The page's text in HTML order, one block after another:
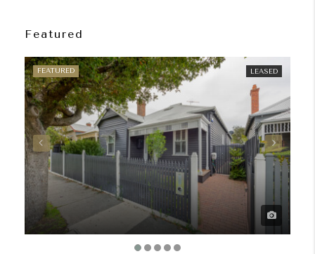
Featured
FEATURED LEASED